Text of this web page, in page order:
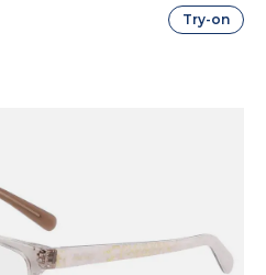
Try-on